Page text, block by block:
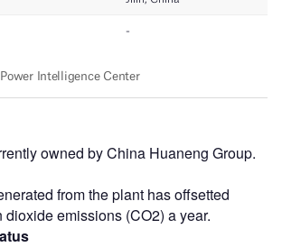
owned by China Huaneng Group.
from the plant has offsetted
dioxide emissions (CO2) a year.